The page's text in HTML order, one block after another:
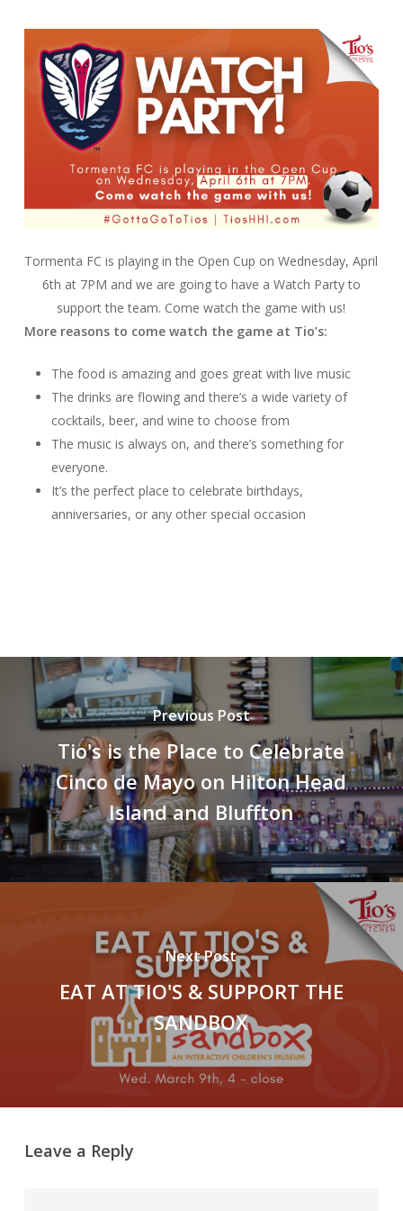
Tormenta FC is playing in the Open Cup on Wednesday, April
6th at 7PM and we are going to have a Watch Party to
support the team. Come watch the game with us!
More reasons to come watch the game at Tio’s:
The food is amazing and goes great with live music
The drinks are flowing and there’s a wide variety of
cocktails, beer, and wine to choose from
The music is always on, and there’s something for
everyone.
It’s the perfect place to celebrate birthdays,
anniversaries, or any other special occasion
Previous Post
Tio's is the Place to Celebrate
Cinco de Mayo on Hilton Head
Island and Bluffton
Next Post
EAT AT TIO'S & SUPPORT THE
SANDBOX
Leave a Reply